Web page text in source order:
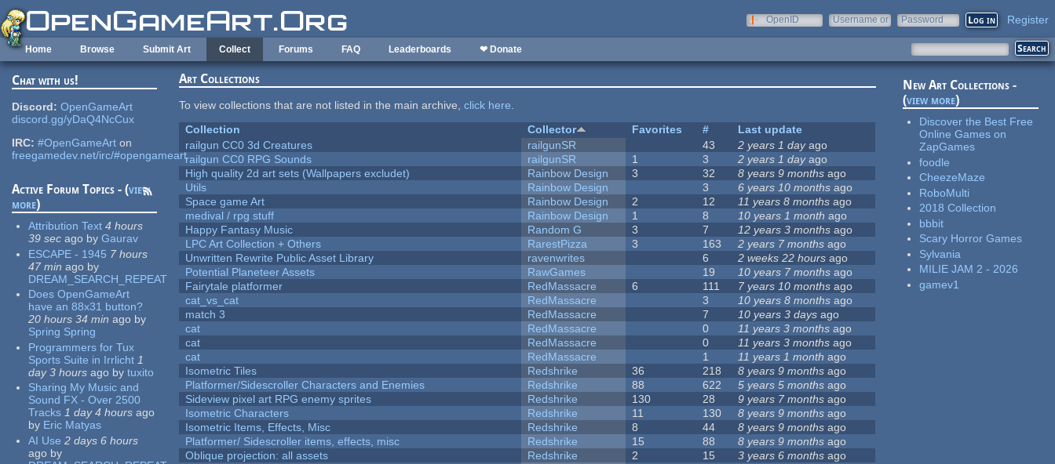
Skip to main content
OpenID
Username or
Password Register
Home Browse Submit Art Collect Forums FAQ Leaderboards ❤ Donate
Chat with us!
Discord: OpenGameArt
discord.gg/yDaQ4NcCux
IRC: #OpenGameArt on
freegamedev.net/irc/#opengameart
Active Forum Topics - (view
more)
Attribution Text 4 hours
39 sec ago by Gaurav
ESCAPE - 1945 7 hours
47 min ago by
DREAM_SEARCH_REPEAT
Does OpenGameArt
have an 88x31 button?
20 hours 34 min ago by
Spring Spring
Programmers for Tux
Sports Suite in Irrlicht 1
day 3 hours ago by tuxito
Sharing My Music and
Sound FX - Over 2500
Tracks 1 day 4 hours ago
by Eric Matyas
AI Use 2 days 6 hours
ago by
Art Collections
To view collections that are not listed in the main archive,click here.
Collection
Collector Favorites #
Last update
railgun CC0 3d Creatures
railgunSR 43 2 years 1 dayago
railgun CC0 RPG Sounds
railgunSR 1 3 2 years 1 dayago
High quality 2d art sets (Wallpapers excludet)
Rainbow Design 3 32 8 years 9 months ago
Utils
Rainbow Design 3 6 years 10 months ago
Space game Art
Rainbow Design 2 12 11 years 8 months ago
medival / rpg stuff
Rainbow Design 1 8 10 years 1 month ago
Happy Fantasy Music
Random G 3 7 12 years 3 months ago
LPC Art Collection + Others
RarestPizza 3 163 2 years 7 months ago
Unwritten Rewrite Public Asset Library
ravenwrites 6 2 weeks 22 hours ago
Potential Planeteer Assets
RawGames 19 10 years 7 months ago
Fairytale platformer
RedMassacre 6 111 7 years 10 months ago
cat_vs_cat
RedMassacre 3 10 years 8 months ago
match 3
RedMassacre 7 10 years 3 days ago
cat
RedMassacre 0 11 years 3 months ago
cat
RedMassacre 0 11 years 3 months ago
cat
RedMassacre 1 11 years 1 month ago
Isometric Tiles
Redshrike 36 218 8 years 9 months ago
Platformer/Sidescroller Characters and Enemies
Redshrike 88 622 5 years 5 months ago
Sideview pixel art RPG enemy sprites
Redshrike 130 28 9 years 7 months ago
Isometric Characters
Redshrike 11 130 8 years 9 months ago
Isometric Items, Effects, Misc
Redshrike 8 44 8 years 9 months ago
Platformer/ Sidescroller items, effects, misc
Redshrike 15 88 8 years 9 months ago
Oblique projection: all assets
Redshrike 2 15 3 years 6 months ago
New Art Collections -
(view more)
Discover the Best Free
Online Games on
ZapGames
foodle
CheezeMaze
RoboMulti
2018 Collection
bbbit
Scary Horror Games
Sylvania
MILIE JAM 2 - 2026
gamev1